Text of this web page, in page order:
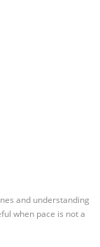
and understanding
when pace is not a